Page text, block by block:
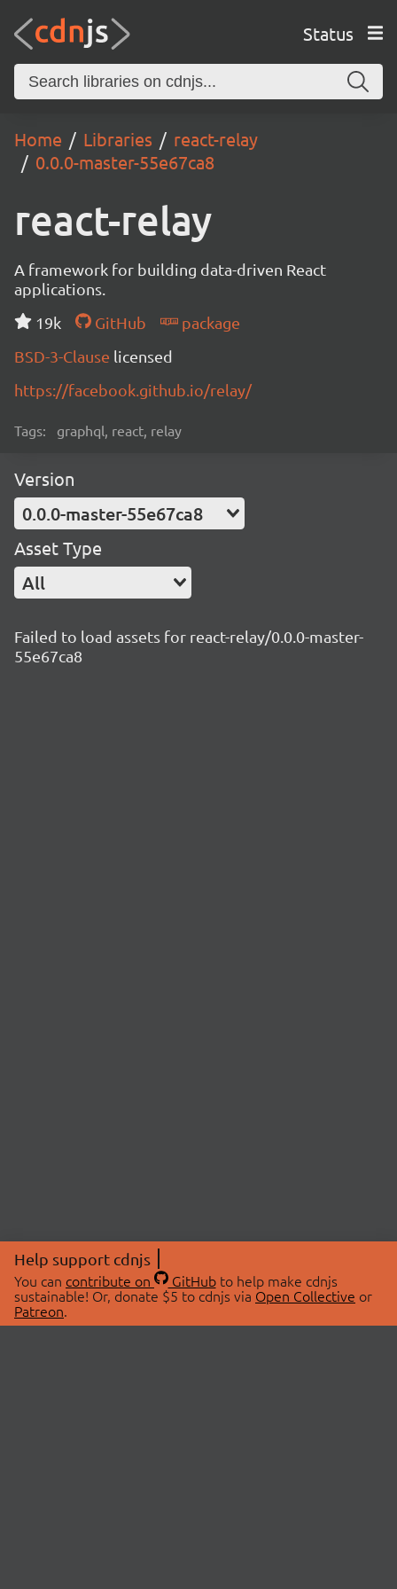
Status
Home Libraries
react-relay
0.0.0-master-55e67ca8
react-relay
A framework for building data-driven React
applications.
19k
GitHub
package
BSD-3-Clause licensed
https://facebook.github.io/relay/
Tags: graphql, react, relay
Version
0.0.0-master-55e67ca8
Asset Type
All
Failed to load assets for react-relay/0.0.0-master-
55e67ca8
Help support cdnjs
You can contribute on GitHubto help make cdnjs
sustainable! Or, donate $5 to cdnjs via Open Collective or
Patreon.